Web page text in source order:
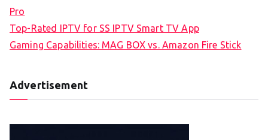
Pro
Top-Rated IPTV for SS IPTV Smart TV App
Gaming Capabilities: MAG BOX vs. Amazon Fire Stick
Advertisement